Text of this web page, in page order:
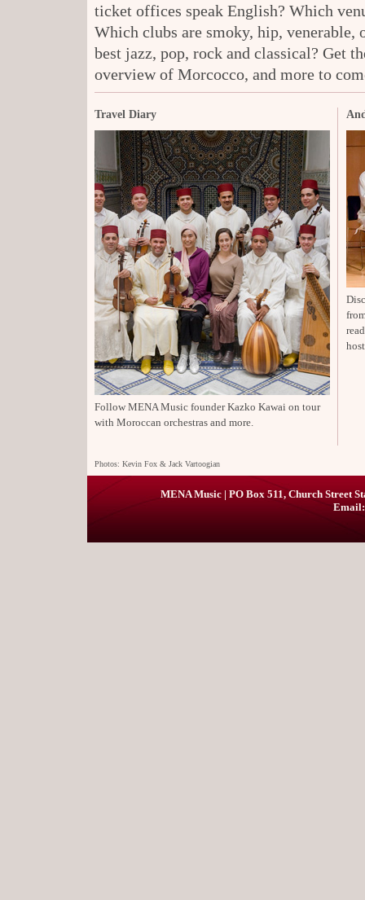
ticket offices speak English? Which
Which clubs are smoky, hip, venerable,
best jazz, pop, rock and classical? Get
overview of Morcocco, and more to
Travel Diary
Follow MENA Music founder Kazko Kawai on tour
with Moroccan orchestras and more.
Photos: Kevin Fox & Jack Vartoogian
MENA Music | PO Box 511, Church Street